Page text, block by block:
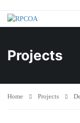
Projects
Home Projects